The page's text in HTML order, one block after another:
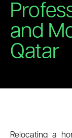
and
Qatar
Relocating a